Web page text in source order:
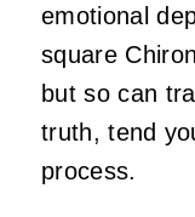
emotional
square
but so can
truth, tend
process.